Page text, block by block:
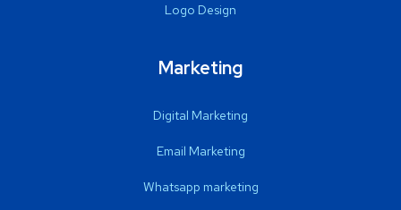
Logo Design
Marketing
Digital Marketing
Email Marketing
Whatsapp marketing